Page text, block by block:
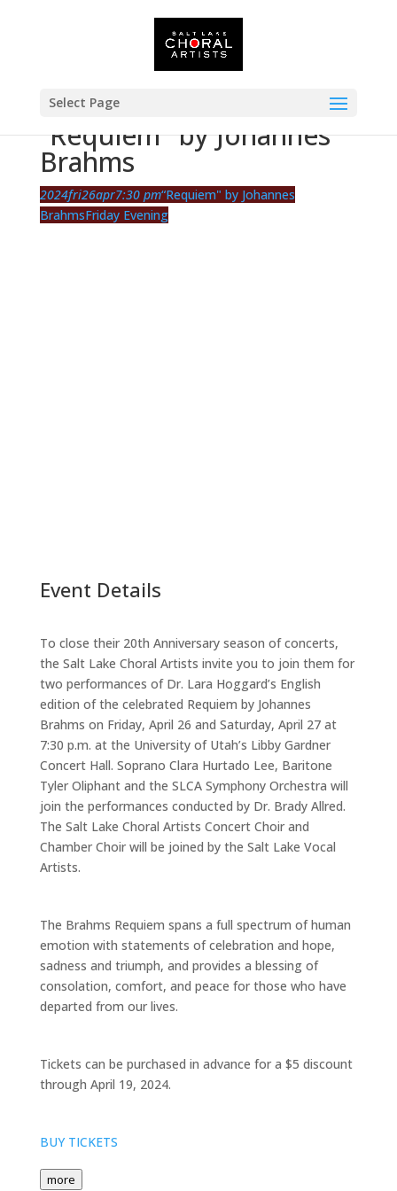
Select Page
“Requiem" by Johannes
Brahms
2024fri26apr7:30 pm“Requiem" by Johannes
BrahmsFriday Evening
Event Details
To close their 20th Anniversary season of concerts,
the Salt Lake Choral Artists invite you to join them for
two performances of Dr. Lara Hoggard’s English
edition of the celebrated Requiem by Johannes
Brahms on Friday, April 26 and Saturday, April 27 at
7:30 p.m. at the University of Utah’s Libby Gardner
Concert Hall. Soprano Clara Hurtado Lee, Baritone
Tyler Oliphant and the SLCA Symphony Orchestra will
join the performances conducted by Dr. Brady Allred.
The Salt Lake Choral Artists Concert Choir and
Chamber Choir will be joined by the Salt Lake Vocal
Artists.
The Brahms Requiem spans a full spectrum of human
emotion with statements of celebration and hope,
sadness and triumph, and provides a blessing of
consolation, comfort, and peace for those who have
departed from our lives.
Tickets can be purchased in advance for a $5 discount
through April 19, 2024.
BUY TICKETS
more